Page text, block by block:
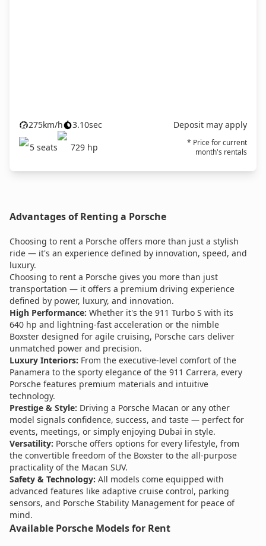
275km/h 3.10sec
Deposit may apply
5 seats 729 hp
* Price for current
month's rentals
Advantages of Renting a Porsche
Choosing to rent a Porsche offers more than just a stylish
ride — it's an experience defined by innovation, speed, and
luxury.
Choosing to rent a Porsche gives you more than just
transportation — it offers a premium driving experience
defined by power, luxury, and innovation.
High Performance: Whether it's the 911 Turbo S with its
640 hp and lightning-fast acceleration or the nimble
Boxster designed for agile cruising, Porsche cars deliver
unmatched power and precision.
Luxury Interiors: From the executive-level comfort of the
Panamera to the sporty elegance of the 911 Carrera, every
Porsche features premium materials and intuitive
technology.
Prestige & Style: Driving a Porsche Macan or any other
model signals confidence, success, and taste — perfect for
events, meetings, or simply enjoying Dubai in style.
Versatility: Porsche offers options for every lifestyle, from
the convertible freedom of the Boxster to the all-purpose
practicality of the Macan SUV.
Safety & Technology: All models come equipped with
advanced features like adaptive cruise control, parking
sensors, and Porsche Stability Management for peace of
mind.
Available Porsche Models for Rent